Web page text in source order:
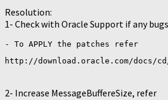
Resolution:
1- Check with Oracle Support if any
- To APPLY the patches refer
http://download.oracle.com/docs/
2- Increase MessageBuffereSize, refer